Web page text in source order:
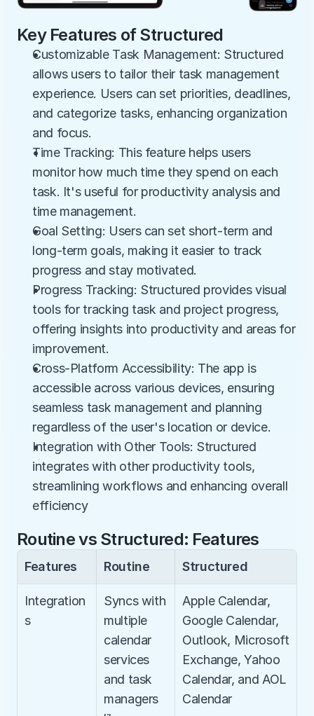
Key Features of Structured
Customizable Task Management: Structured
allows users to tailor their task management
experience. Users can set priorities, deadlines,
and categorize tasks, enhancing organization
and focus.
Time Tracking: This feature helps users
monitor how much time they spend on each
task. It's useful for productivity analysis and
time management.
Goal Setting: Users can set short-term and
long-term goals, making it easier to track
progress and stay motivated.
Progress Tracking: Structured provides visual
tools for tracking task and project progress,
offering insights into productivity and areas for
improvement.
Cross-Platform Accessibility: The app is
accessible across various devices, ensuring
seamless task management and planning
regardless of the user's location or device.
Integration with Other Tools: Structured
integrates with other productivity tools,
streamlining workflows and enhancing overall
efficiency
Routine vs Structured: Features
Features Routine Structured
Integration
s
Syncs with
multiple
calendar
services
and task
managers
Apple Calendar,
Google Calendar,
Outlook, Microsoft
Exchange, Yahoo
Calendar, and AOL
Calendar